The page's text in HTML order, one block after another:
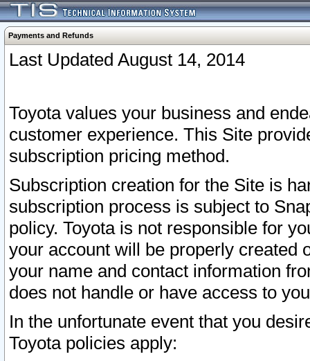
Payments and Refunds
Last Updated August 14, 2014
Toyota values your business and
customer experience. This Site
subscription pricing method.
Subscription creation for the Site is
subscription process is subject to
policy. Toyota is not responsible for
your account will be properly created
your name and contact information
does not handle or have access to
In the unfortunate event that you
Toyota policies apply: